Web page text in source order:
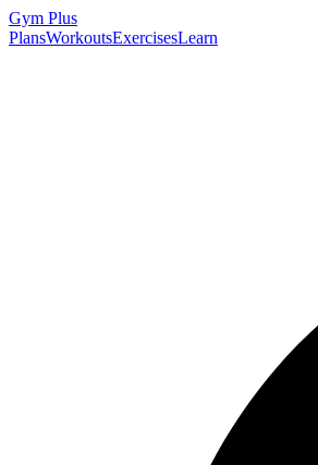
Gym Plus
PlansWorkoutsExercisesLearn